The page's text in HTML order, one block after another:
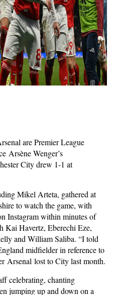
are Premier League
Arsène Wenger’s
City drew 1-1 at
Mikel Arteta, gathered at
to watch the game, with
Instagram within minutes of
Havertz, Eberechi Eze,
and William Saliba. “I told
midfielder in reference to
Arsenal lost to City last month.
celebrating, chanting
jumping up and down on a